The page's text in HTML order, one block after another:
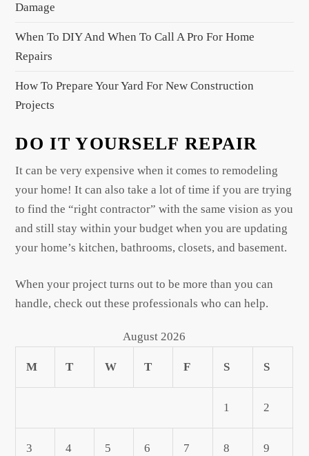
Damage
When To DIY And When To Call A Pro For Home
Repairs
How To Prepare Your Yard For New Construction
Projects
DO IT YOURSELF REPAIR
It can be very expensive when it comes to remodeling
your home! It can also take a lot of time if you are trying
to find the “right contractor” with the same vision as you
and still stay within your budget when you are updating
your home’s kitchen, bathrooms, closets, and basement.
When your project turns out to be more than you can
handle, check out these professionals who can help.
August 2026
M T W T F S S
1 2
3 4 5 6 7 8 9